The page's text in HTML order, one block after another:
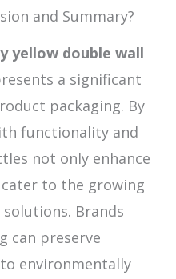
and Summary?
yellow double wall
a significant
packaging. By
functionality and
not only enhance
to the growing
Brands
can preserve
environmentally